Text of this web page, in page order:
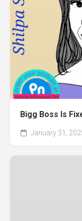
Bigg Boss Is
January 31,